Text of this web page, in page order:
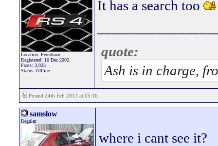
Location: Ferndown
Registered: 10 Dec 2002
Posts: 3,923
Status: Offline
It has a search too
quote:
Ash is in charge,
Posted 24th Feb 2013 at 05:16
samslow
Regular
where i cant see it?